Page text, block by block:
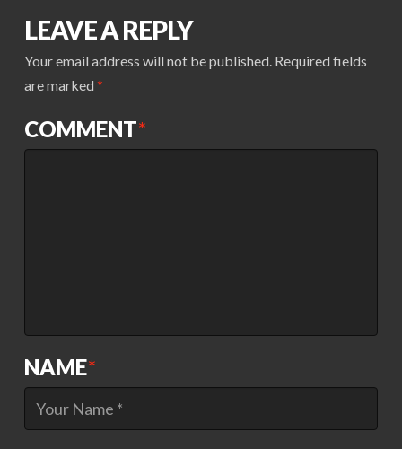
LEAVE A REPLY
Your email address will not be published. Required fields
are marked *
COMMENT*
NAME*